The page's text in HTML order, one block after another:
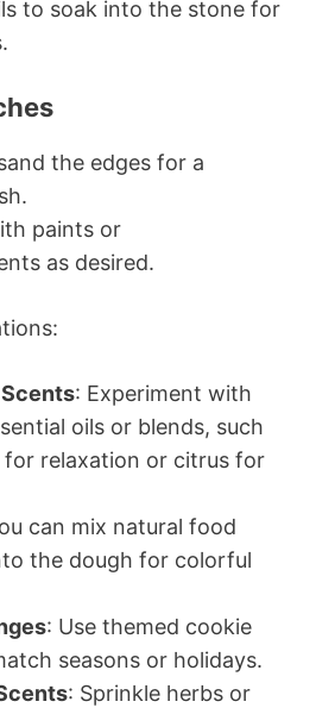
to soak into the stone for
the edges for a
paints or
as desired.
: Experiment with
oils or blends, such
for relaxation or citrus for
can mix natural food
the dough for colorful
: Use themed cookie
seasons or holidays.
: Sprinkle herbs or